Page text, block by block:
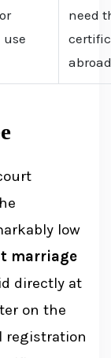
need
abroad
low
marriage
directly at
on the
registration